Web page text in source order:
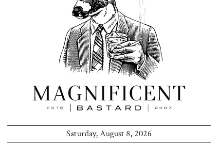
Saturday, August 8, 2026